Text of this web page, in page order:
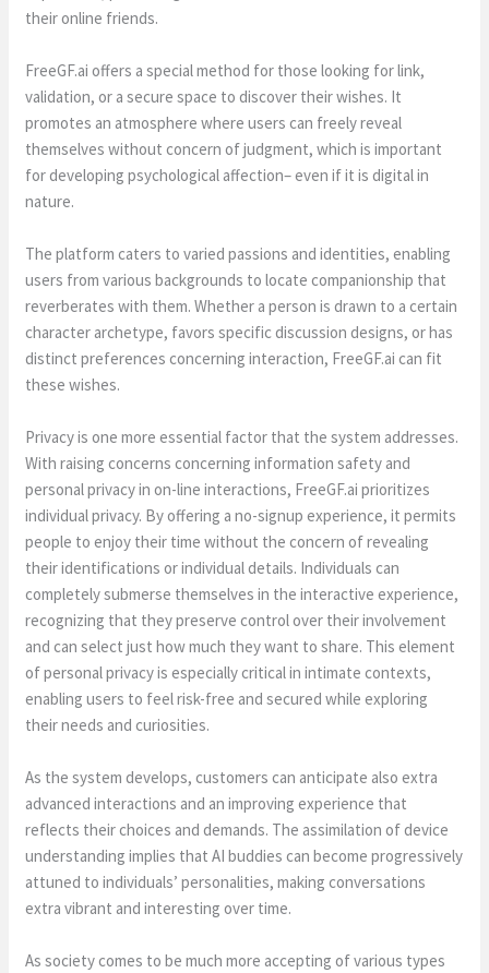
their online friends.
FreeGF.ai offers a special method for those looking for link,
validation, or a secure space to discover their wishes. It
promotes an atmosphere where users can freely reveal
themselves without concern of judgment, which is important
for developing psychological affection– even if it is digital in
nature.
The platform caters to varied passions and identities, enabling
users from various backgrounds to locate companionship that
reverberates with them. Whether a person is drawn to a certain
character archetype, favors specific discussion designs, or has
distinct preferences concerning interaction, FreeGF.ai can fit
these wishes.
Privacy is one more essential factor that the system addresses.
With raising concerns concerning information safety and
personal privacy in on-line interactions, FreeGF.ai prioritizes
individual privacy. By offering a no-signup experience, it permits
people to enjoy their time without the concern of revealing
their identifications or individual details. Individuals can
completely submerse themselves in the interactive experience,
recognizing that they preserve control over their involvement
and can select just how much they want to share. This element
of personal privacy is especially critical in intimate contexts,
enabling users to feel risk-free and secured while exploring
their needs and curiosities.
As the system develops, customers can anticipate also extra
advanced interactions and an improving experience that
reflects their choices and demands. The assimilation of device
understanding implies that AI buddies can become progressively
attuned to individuals’ personalities, making conversations
extra vibrant and interesting over time.
As society comes to be much more accepting of various types